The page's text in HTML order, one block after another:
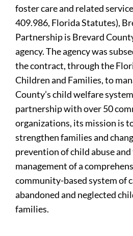
foster care and related
409.986, Florida Statutes),
Partnership is Brevard
agency. The agency was
the contract, through the
Children and Families, to
County’s child welfare
partnership with over 50
organizations, its mission is
strengthen families and
prevention of child abuse
management of a
community-based system of
abandoned and neglected
families.